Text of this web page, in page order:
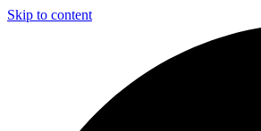
Skip to content